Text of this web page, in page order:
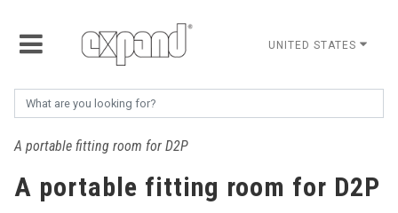
UNITED STATES
A portable fitting room for D2P
A portable fitting room for D2P